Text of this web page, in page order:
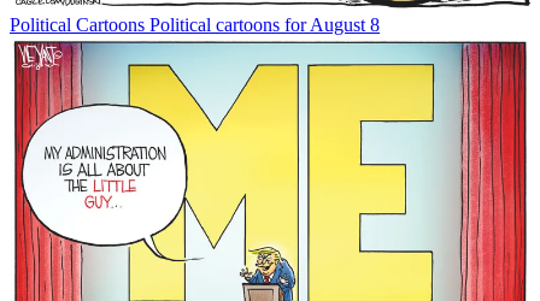
Political Cartoons Political cartoons for August 8